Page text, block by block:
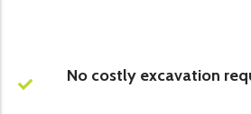
No costly excavation